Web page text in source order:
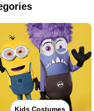
Kids Costumes